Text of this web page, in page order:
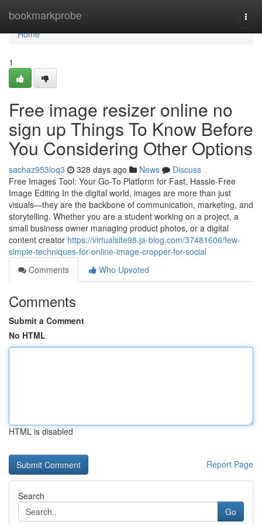
bookmarkprobe
Home
Home
1
Free image resizer online no
sign up Things To Know Before
You Considering Other Options
sachaz953loq3 328 days ago News
Discuss
Free Images Tool: Your Go-To Platform for Fast, Hassle-Free
Image Editing In the digital world, images are more than just
visuals—they are the backbone of communication, marketing, and
storytelling. Whether you are a student working on a project, a
small business owner managing product photos, or a digital
content creator https://virtualsite98.ja-blog.com/37481606/few-
simple-techniques-for-online-image-cropper-for-social
Comments
Who Upvoted
Comments
Submit a Comment
No HTML
HTML is disabled
Report Page
Search
Go